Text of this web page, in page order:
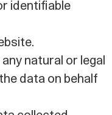
identifiable
any natural or legal
data on behalf